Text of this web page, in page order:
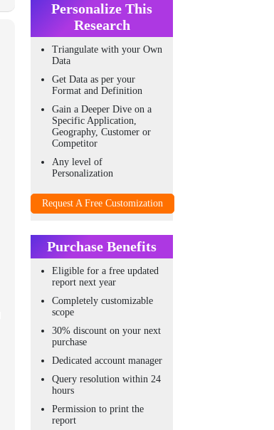
Personalize This
Research
Triangulate with your Own
Data
Get Data as per your
Format and Definition
Gain a Deeper Dive on a
Specific Application,
Geography, Customer or
Competitor
Any level of
Personalization
Request A Free Customization
Purchase Benefits
Eligible for a free updated
report next year
Completely customizable
scope
30% discount on your next
purchase
Dedicated account manager
Query resolution within 24
hours
Permission to print the
report